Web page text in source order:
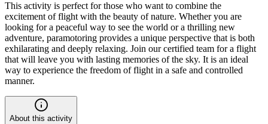
This activity is perfect for those who want to combine the
excitement of flight with the beauty of nature. Whether you are
looking for a peaceful way to see the world or a thrilling new
adventure, paramotoring provides a unique perspective that is both
exhilarating and deeply relaxing. Join our certified team for a flight
that will leave you with lasting memories of the sky. It is an ideal
way to experience the freedom of flight in a safe and controlled
manner.
About this activity